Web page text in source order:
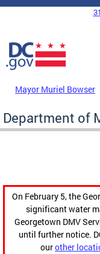
Skip to main content
DC Agency Top
Mayor Muriel Bowser
Department of
On February 5, the
significant water
Georgetown DMV
until further notice.
ourother